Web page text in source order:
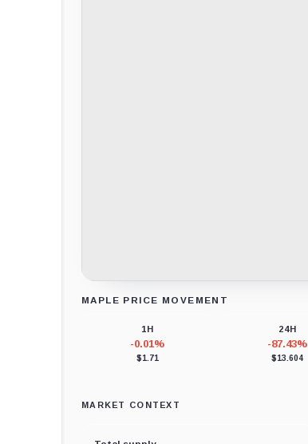
MAPLE PRICE MOVEMENT
1H
-0.01%
$1.71
24H
-87.43%
$13.604
MARKET CONTEXT